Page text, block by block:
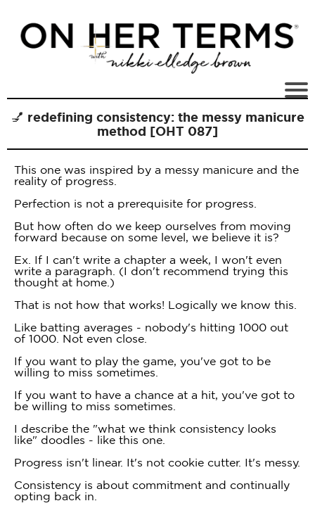
💅 redefining consistency: the messy manicure
method [OHT 087]
This one was inspired by a messy manicure and the
reality of progress.
Perfection is not a prerequisite for progress.
But how often do we keep ourselves from moving
forward because on some level, we believe it is?
Ex. If I can't write a chapter a week, I won't even
write a paragraph. (I don't recommend trying this
thought at home.)
That is not how that works! Logically we know this.
Like batting averages - nobody's hitting 1000 out
of 1000. Not even close.
If you want to play the game, you've got to be
willing to miss sometimes.
If you want to have a chance at a hit, you've got to
be willing to miss sometimes.
I describe the "what we think consistency looks
like" doodles - like this one.
Progress isn't linear. It's not cookie cutter. It's messy.
Consistency is about commitment and continually
opting back in.